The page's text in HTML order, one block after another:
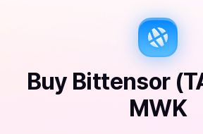
Buy Bittensor
MWK